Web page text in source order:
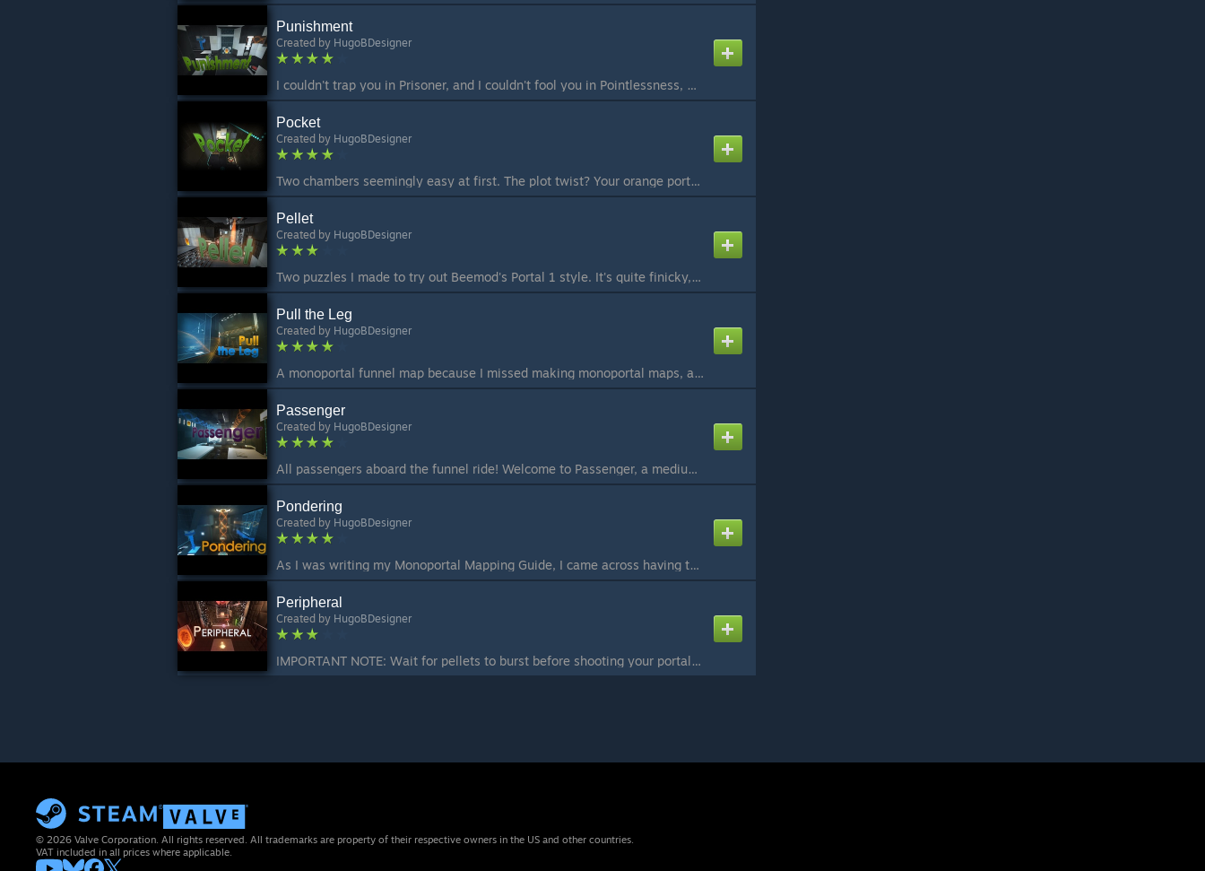
Punishment
Created by HugoBDesigner
I couldn't trap you in Prisoner, and I couldn't fool you in Pointlessness, might as well just Punish you this time. Mono-portal puzzle around gels, funnel and bridge. Eh, I'm starting to just accept gels. Not necessarily like them, though. #Beemod #Optiona...
Pocket
Created by HugoBDesigner
Two chambers seemingly easy at first. The plot twist? Your orange portal is nowhere to be seen! But at least you got a "pocket". What can you store in it? Special thanks again to Teamspen210 for the help with the Beemod. Hopefully all my future chambers wi...
Pellet
Created by HugoBDesigner
Two puzzles I made to try out Beemod's Portal 1 style. It's quite finicky, unfortunately, but not so much that you have to redo parts of the chamber. Both puzzles involve pellets and timing. Think Rexaura: if the timing doesn't work out, you're probably do...
Pull the Leg
Created by HugoBDesigner
A monoportal funnel map because I missed making monoportal maps, and because I had part of the idea for this map lying around for quite a while. Hope you enjoy! Feedback and criticism is appreciated, let me know if you found any unintended solutions. #Beem...
Passenger
Created by HugoBDesigner
All passengers aboard the funnel ride! Welcome to Passenger, a medium difficulty monoportal map with two distinct funnels. And yes, it's good to be back after such a long break. Feedback and criticism is appreciated as always, and let me know if you think ...
Pondering
Created by HugoBDesigner
As I was writing my Monoportal Mapping Guide, I came across having to tell people how they could use autoportals on ceilings... which I've never done myself. So as I sat there pondering about its applications, dozens of ideas came to mind. This test is an ...
Peripheral
Created by HugoBDesigner
IMPORTANT NOTE: Wait for pellets to burst before shooting your portal. A newly spawned pellet lasts longer than one that's been refreshed by portals. It's late January of 2019, where's Hugo's latest puzzle? Didn't he say something about "at least a map per...
© 2026 Valve Corporation. All rights reserved. All trademarks are property of their respective owners in the US and other countries.
VAT included in all prices where applicable.